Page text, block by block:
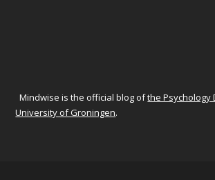
Mindwise is the official blog ofthe Psychology
University of Groningen.